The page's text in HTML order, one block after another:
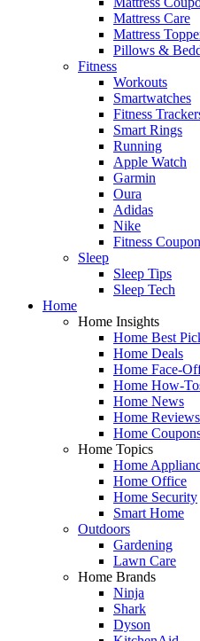
Mattress Care
Mattress
Pillows &
Fitness
Workouts
Smartwatches
Fitness
Smart Rings
Running
Apple Watch
Garmin
Oura
Adidas
Nike
Fitness
Sleep
Sleep Tips
Sleep Tech
Home
Home Insights
Home Best
Home Deals
Home Face-
Home How-
Home News
Home Reviews
Home
Home Topics
Home
Home Office
Home Security
Smart Home
Outdoors
Gardening
Lawn Care
Home Brands
Ninja
Shark
Dyson